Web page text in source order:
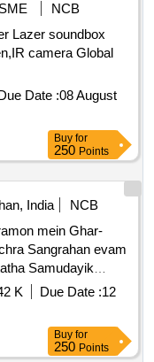
NCB
Lazer soundbox
camera Global
Date :08 August
Buy for
250 Points
India
NCB
mein Ghar-
Sangrahan evam
Samudayik
K Due Date :12
Buy for
250 Points